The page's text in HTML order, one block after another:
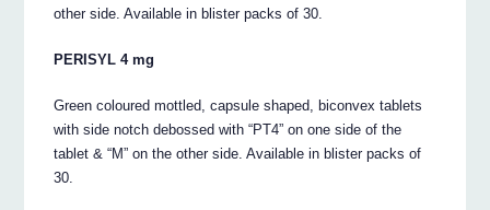
other side. Available in blister packs of 30.
PERISYL 4 mg
Green coloured mottled, capsule shaped, biconvex tablets
with side notch debossed with “PT4” on one side of the
tablet & “M” on the other side. Available in blister packs of
30.